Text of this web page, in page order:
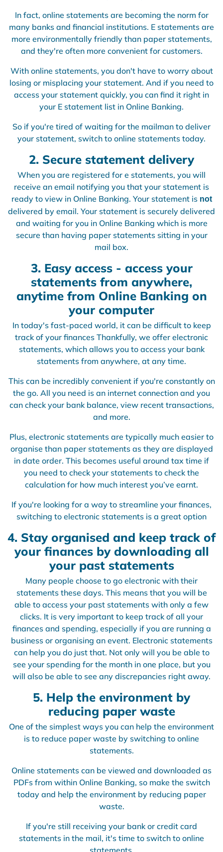
In fact, online statements are becoming the norm for
many banks and financial institutions. E statements are
more environmentally friendly than paper statements,
and they're often more convenient for customers.
With online statements, you don't have to worry about
losing or misplacing your statement. And if you need to
access your statement quickly, you can find it right in
your E statement list in Online Banking.
So if you're tired of waiting for the mailman to deliver
your statement, switch to online statements today.
2. Secure statement delivery
When you are registered for e statements, you will
receive an email notifying you that your statement is
ready to view in Online Banking. Your statement is not
delivered by email. Your statement is securely delivered
and waiting for you in Online Banking which is more
secure than having paper statements sitting in your
mail box.
3. Easy access - access your
statements from anywhere,
anytime from Online Banking on
your computer
In today's fast-paced world, it can be difficult to keep
track of your finances Thankfully, we offer electronic
statements, which allows you to access your bank
statements from anywhere, at any time.
This can be incredibly convenient if you're constantly on
the go. All you need is an internet connection and you
can check your bank balance, view recent transactions,
and more.
Plus, electronic statements are typically much easier to
organise than paper statements as they are displayed
in date order. This becomes useful around tax time if
you need to check your statements to check the
calculation for how much interest you’ve earnt.
If you're looking for a way to streamline your finances,
switching to electronic statements is a great option
4. Stay organised and keep track of
your finances by downloading all
your past statements
Many people choose to go electronic with their
statements these days. This means that you will be
able to access your past statements with only a few
clicks. It is very important to keep track of all your
finances and spending, especially if you are running a
business or organising an event. Electronic statements
can help you do just that. Not only will you be able to
see your spending for the month in one place, but you
will also be able to see any discrepancies right away.
5. Help the environment by
reducing paper waste
One of the simplest ways you can help the environment
is to reduce paper waste by switching to online
statements.
Online statements can be viewed and downloaded as
PDFs from within Online Banking, so make the switch
today and help the environment by reducing paper
waste.
If you're still receiving your bank or credit card
statements in the mail, it's time to switch to online
statements.